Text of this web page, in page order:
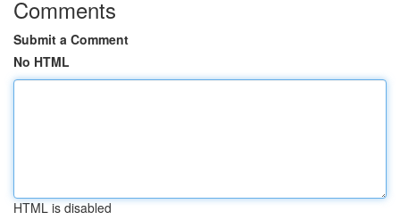
Comments
Submit a Comment
No HTML
HTML is disabled